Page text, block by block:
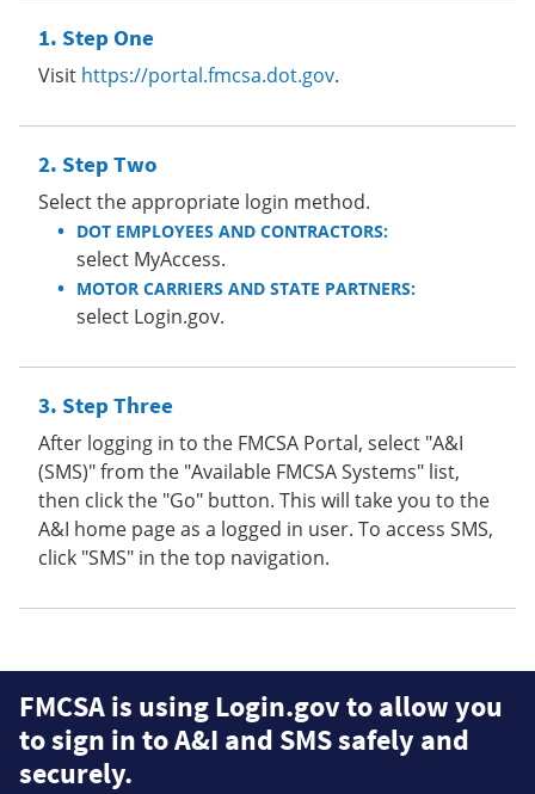
Step One
Visit https://portal.fmcsa.dot.gov.
Step Two
Select the appropriate login method.
DOT EMPLOYEES AND CONTRACTORS:
select MyAccess.
MOTOR CARRIERS AND STATE PARTNERS:
select Login.gov.
Step Three
After logging in to the FMCSA Portal, select "A&I
(SMS)" from the "Available FMCSA Systems" list,
then click the "Go" button. This will take you to the
A&I home page as a logged in user. To access SMS,
click "SMS" in the top navigation.
FMCSA is using Login.gov to allow you
to sign in to A&I and SMS safely and
securely.